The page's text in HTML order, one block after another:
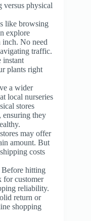
versus physical
like browsing
explore
inch. No need
traffic.
instant
plants right
a wider
local nurseries
stores
ensuring they
may offer
amount. But
costs
Before hitting
for customer
reliability.
return or
shopping